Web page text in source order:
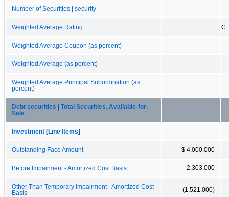
Number of Securities | security
Weighted Average Rating C
Weighted Average Coupon (as percent)
Weighted Average (as percent)
Weighted Average Principal Subordination (as
percent)
Debt securities | Total Securities, Available-for-
Sale
Investment [Line Items]
Outstanding Face Amount $ 4,000,000
Before Impairment - Amortized Cost Basis 2,303,000
Other Than Temporary Impairment - Amortized Cost
Basis
(1,521,000)